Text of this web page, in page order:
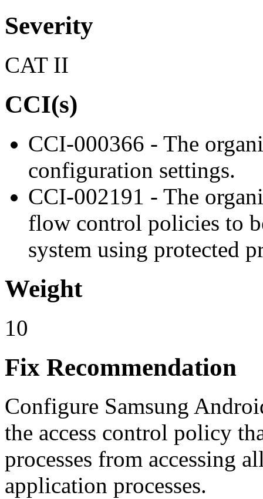
Severity
CAT II
CCI(s)
CCI-000366 - The
configuration settings.
CCI-002191 - The
flow control policies to
system using protected
Weight
10
Fix Recommendation
Configure Samsung
the access control policy
processes from accessing
application processes.